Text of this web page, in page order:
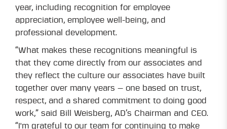
year, including recognition for employee
appreciation, employee well-being, and
professional development.
“What makes these recognitions meaningful is
that they come directly from our associates and
they reflect the culture our associates have built
together over many years — one based on trust,
respect, and a shared commitment to doing good
work,” said Bill Weisberg, AD’s Chairman and CEO.
“I'm grateful to our team for continuing to make